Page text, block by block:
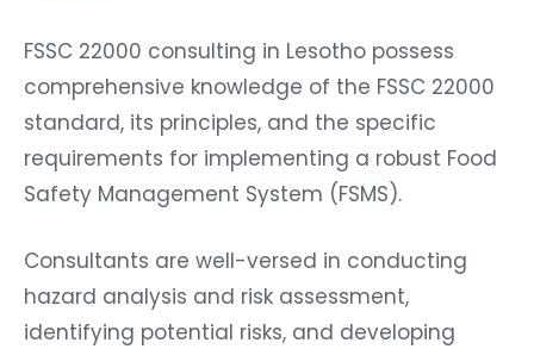
FSSC 22000 consulting in Lesotho possess
comprehensive knowledge of the FSSC 22000
standard, its principles, and the specific
requirements for implementing a robust Food
Safety Management System (FSMS).
Consultants are well-versed in conducting
hazard analysis and risk assessment,
identifying potential risks, and developing